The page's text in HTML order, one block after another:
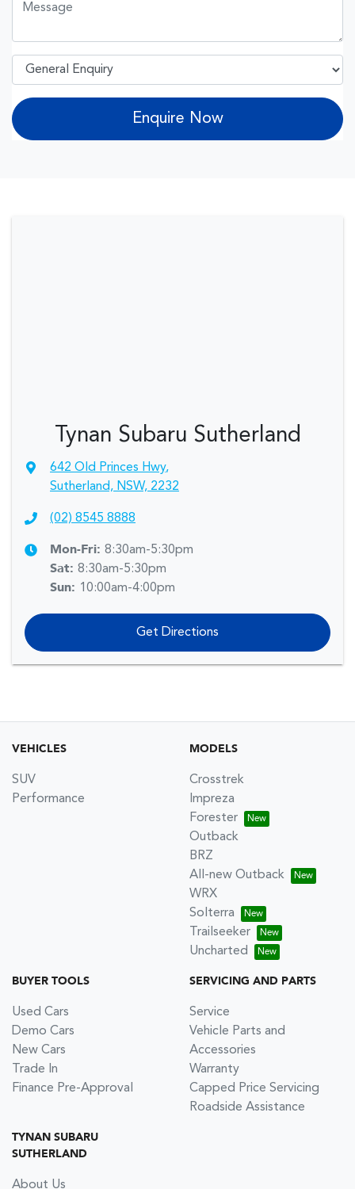
Enquire Now
Tynan Subaru Sutherland
642 Old Princes Hwy,
Sutherland, NSW, 2232
(02) 8545 8888
Mon-Fri: 8:30am-5:30pm
Sat: 8:30am-5:30pm
Sun: 10:00am-4:00pm
Get Directions
VEHICLES
SUV
Performance
MODELS
Crosstrek
Impreza
Forester
Outback
BRZ
All-new Outback
WRX
Solterra
Trailseeker
Uncharted
BUYER TOOLS
Used Cars
Demo Cars
New Cars
Trade In
Finance Pre-Approval
SERVICING AND PARTS
Service
Vehicle Parts and
Accessories
Warranty
Capped Price Servicing
Roadside Assistance
TYNAN SUBARU
SUTHERLAND
About Us